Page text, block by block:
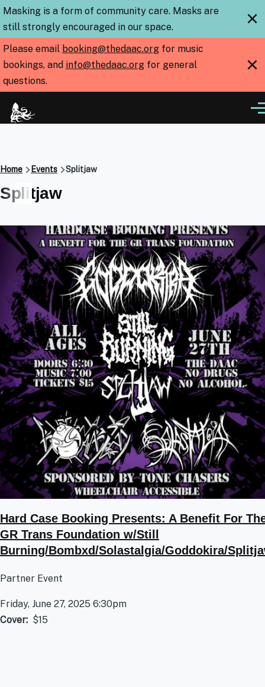
Skip to main content
Masking is a form of community care. Masks are
still strongly encouraged in our space.
×
Please email booking@thedaac.org for music
bookings, and info@thedaac.org for general
questions.
×
Breadcrumb
Home Events Splitjaw
Splitjaw
Hard Case Booking Presents: A Benefit For
GR Trans Foundation w/Still
Burning/Bombxd/Solastalgia/Goddokira/
Partner Event
Friday, June 27, 2025 6:30pm
Cover
$15